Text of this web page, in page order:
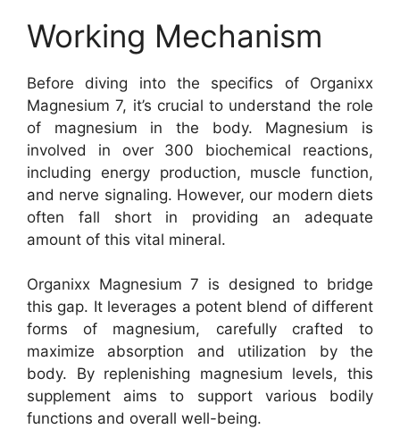
Working Mechanism
Before diving into the specifics of Organixx
Magnesium 7, it’s crucial to understand the role
of magnesium in the body. Magnesium is
involved in over 300 biochemical reactions,
including energy production, muscle function,
and nerve signaling. However, our modern diets
often fall short in providing an adequate
amount of this vital mineral.
Organixx Magnesium 7 is designed to bridge
this gap. It leverages a potent blend of different
forms of magnesium, carefully crafted to
maximize absorption and utilization by the
body. By replenishing magnesium levels, this
supplement aims to support various bodily
functions and overall well-being.